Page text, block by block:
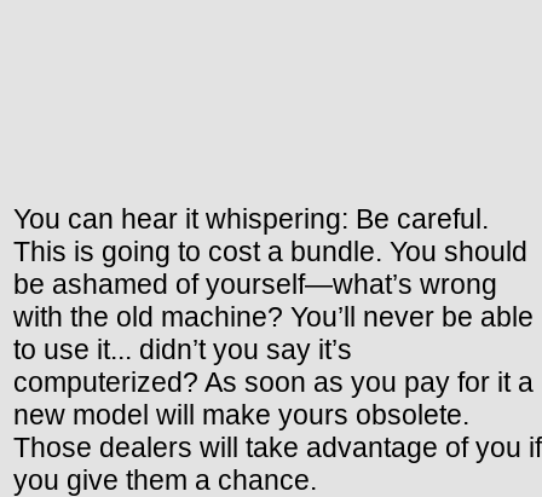
You can hear it whispering: Be careful.
This is going to cost a bundle. You should
be ashamed of yourself—what’s wrong
with the old machine? You’ll never be able
to use it... didn’t you say it’s
computerized? As soon as you pay for it a
new model will make yours obsolete.
Those dealers will take advantage of you if
you give them a chance.